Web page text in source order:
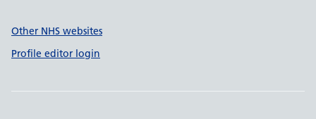
Other NHS websites
Profile editor login